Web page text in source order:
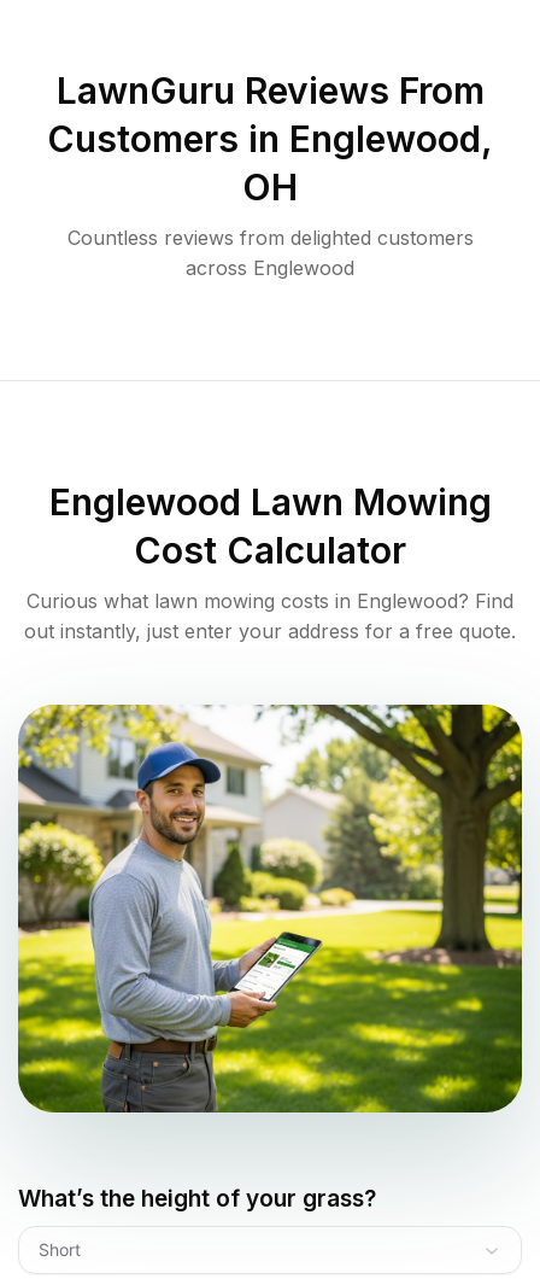
LawnGuru Reviews From
Customers in Englewood,
OH
Countless reviews from delighted customers
across Englewood
Englewood Lawn Mowing
Cost Calculator
Curious what lawn mowing costs in Englewood? Find
out instantly, just enter your address for a free quote.
What’s the height of your grass?
Short